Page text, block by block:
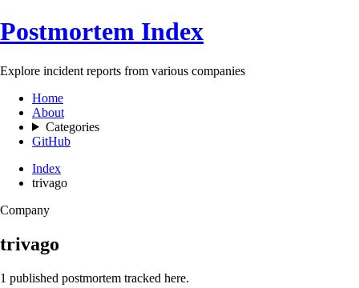
Postmortem Index
Explore incident reports from various companies
Home
About
Categories
GitHub
Index
trivago
Company
trivago
1 published postmortem tracked here.